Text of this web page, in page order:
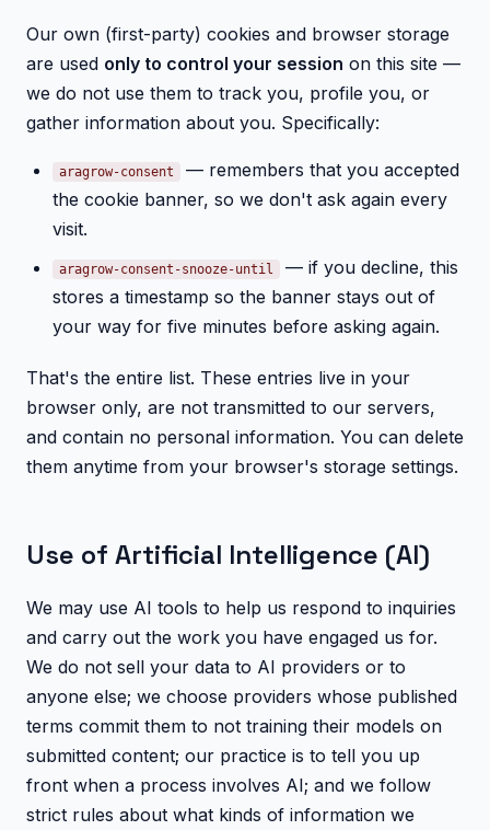
Our own (first-party) cookies and browser storage
are used only to control your session on this site —
we do not use them to track you, profile you, or
gather information about you. Specifically:
aragrow-consent
— remembers that you accepted
the cookie banner, so we don't ask again every
visit.
aragrow-consent-snooze-until
— if you decline, this
stores a timestamp so the banner stays out of
your way for five minutes before asking again.
That's the entire list. These entries live in your
browser only, are not transmitted to our servers,
and contain no personal information. You can delete
them anytime from your browser's storage settings.
Use of Artificial Intelligence (AI)
We may use AI tools to help us respond to inquiries
and carry out the work you have engaged us for.
We do not sell your data to AI providers or to
anyone else; we choose providers whose published
terms commit them to not training their models on
submitted content; our practice is to tell you up
front when a process involves AI; and we follow
strict rules about what kinds of information we